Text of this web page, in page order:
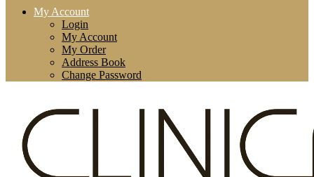
My Account
Login
My Account
My Order
Address Book
Change Password